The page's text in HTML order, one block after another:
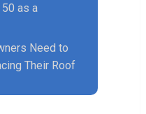
as a
Need to
Their Roof